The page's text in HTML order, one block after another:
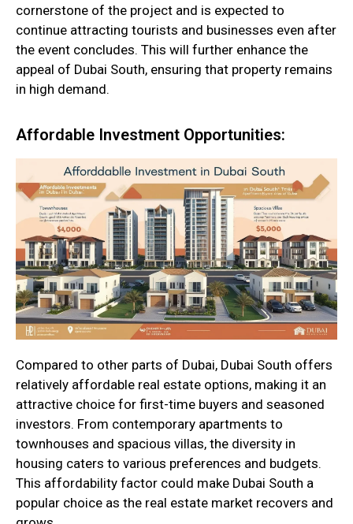
cornerstone of the project and is expected to
continue attracting tourists and businesses even after
the event concludes. This will further enhance the
appeal of Dubai South, ensuring that property remains
in high demand.
Affordable Investment Opportunities:
Compared to other parts of Dubai, Dubai South offers
relatively affordable real estate options, making it an
attractive choice for first-time buyers and seasoned
investors. From contemporary apartments to
townhouses and spacious villas, the diversity in
housing caters to various preferences and budgets.
This affordability factor could make Dubai South a
popular choice as the real estate market recovers and